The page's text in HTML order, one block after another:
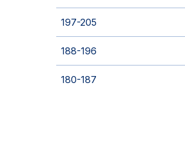
197-205
188-196
180-187